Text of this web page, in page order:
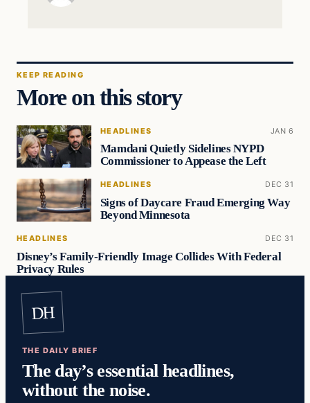
KEEP READING
More on this story
HEADLINES JAN 6
Mamdani Quietly Sidelines NYPD
Commissioner to Appease the Left
HEADLINES DEC 31
Signs of Daycare Fraud Emerging Way
Beyond Minnesota
HEADLINES DEC 31
Disney’s Family-Friendly Image Collides With Federal
Privacy Rules
DH
THE DAILY BRIEF
The day’s essential headlines,
without the noise.